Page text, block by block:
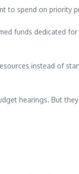
to spend on priority
funds dedicated
instead of
hearings. But